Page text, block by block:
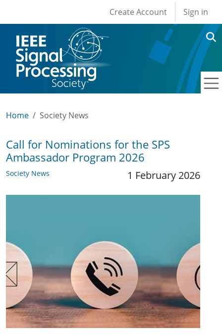
User account
Create Account Sign in
Home Society News
Call for Nominations for the SPS
Ambassador Program 2026
Society News 1 February 2026